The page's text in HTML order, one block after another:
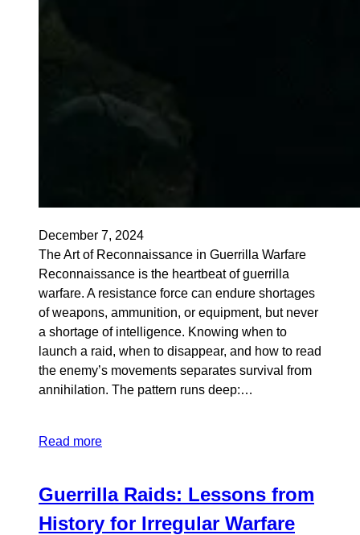
December 7, 2024
The Art of Reconnaissance in Guerrilla Warfare
Reconnaissance is the heartbeat of guerrilla
warfare. A resistance force can endure shortages
of weapons, ammunition, or equipment, but never
a shortage of intelligence. Knowing when to
launch a raid, when to disappear, and how to read
the enemy’s movements separates survival from
annihilation. The pattern runs deep:…
Read more
Guerrilla Raids: Lessons from
History for Irregular Warfare